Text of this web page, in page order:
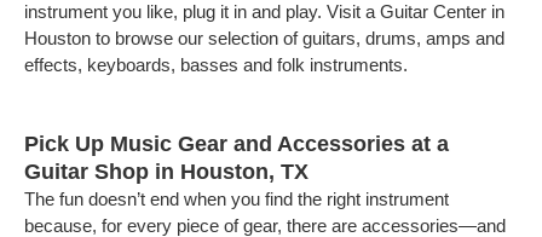
instrument you like, plug it in and play. Visit a Guitar Center in
Houston to browse our selection of guitars, drums, amps and
effects, keyboards, basses and folk instruments.
Pick Up Music Gear and Accessories at a
Guitar Shop in Houston, TX
The fun doesn’t end when you find the right instrument
because, for every piece of gear, there are accessories—and